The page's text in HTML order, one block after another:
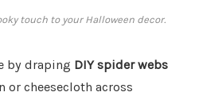
touch to your Halloween decor.
by draping DIY spider webs
or cheesecloth across